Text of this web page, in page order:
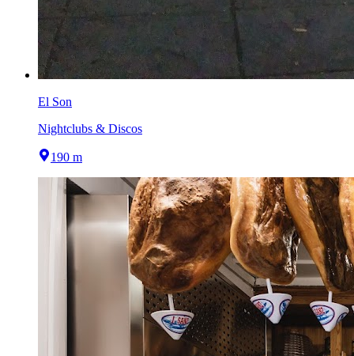
El Son
Nightclubs & Discos
190 m